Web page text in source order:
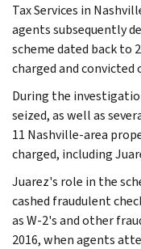
Tax Services in
agents subsequently
scheme dated back to
charged and convicted
During the
seized, as well as
11 Nashville-area
charged, including
Juarez's role in the
cashed fraudulent
as W-2's and other
2016, when agents